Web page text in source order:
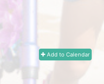
Add to Calendar